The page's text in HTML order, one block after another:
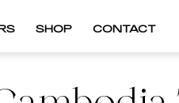
SHOP CONTACT